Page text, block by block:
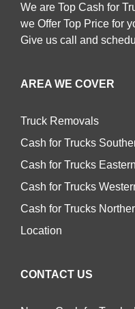
We are Top Cash for
we Offer Top Price for
Give us call and
AREA WE COVER
Truck Removals
Cash for Trucks
Cash for Trucks
Cash for Trucks
Cash for Trucks
Location
CONTACT US